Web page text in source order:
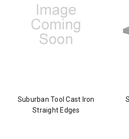
Suburban Tool Cast Iron
Straight Edges